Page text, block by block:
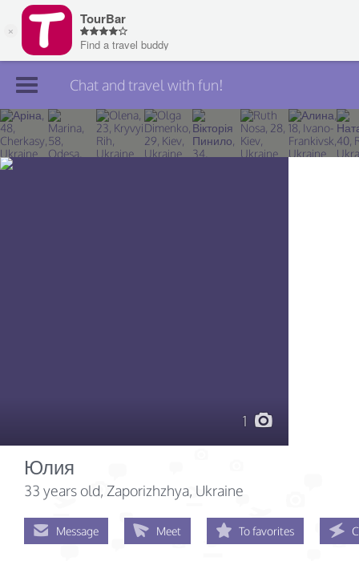
Join TourBar
Log in
Chat and travel with fun!
1
Юлия
33 years old, Zaporizhzhya, Ukraine
Message Meet To favorites